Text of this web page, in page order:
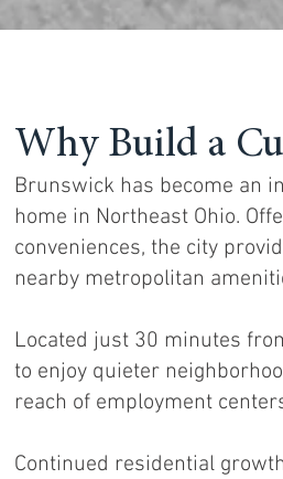
Why Build a
Brunswick has become an
home in Northeast Ohio.
conveniences, the city
nearby metropolitan
Located just 30 minutes
to enjoy quieter
reach of employment
Continued residential